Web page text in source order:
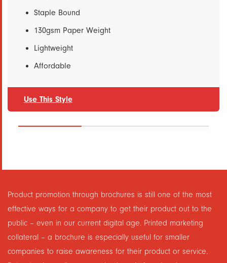
Staple Bound
130gsm Paper Weight
Lightweight
Affordable
Use This Style
Product promotion through brochures is still one of the most
effective ways for a company to get their product out to the
public – even in our current digital age. Printed marketing
collateral – a brochure is especially useful for smaller
companies to raise awareness for their product or service.